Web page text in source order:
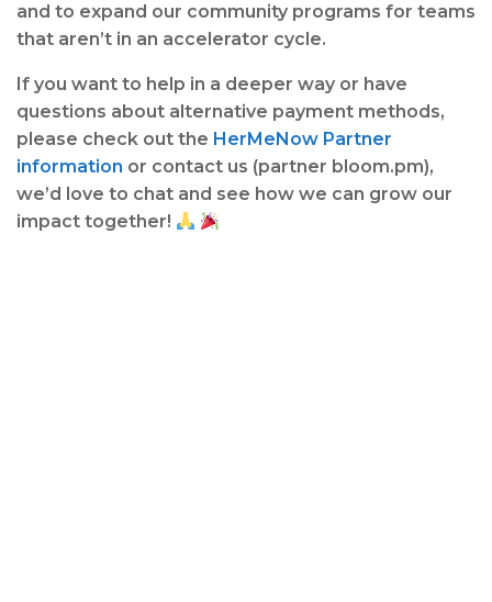
and to expand our community programs for teams
that aren’t in an accelerator cycle.
If you want to help in a deeper way or have
questions about alternative payment methods,
please check out the HerMeNow Partner
information or contact us (partner bloom.pm),
we’d love to chat and see how we can grow our
impact together!